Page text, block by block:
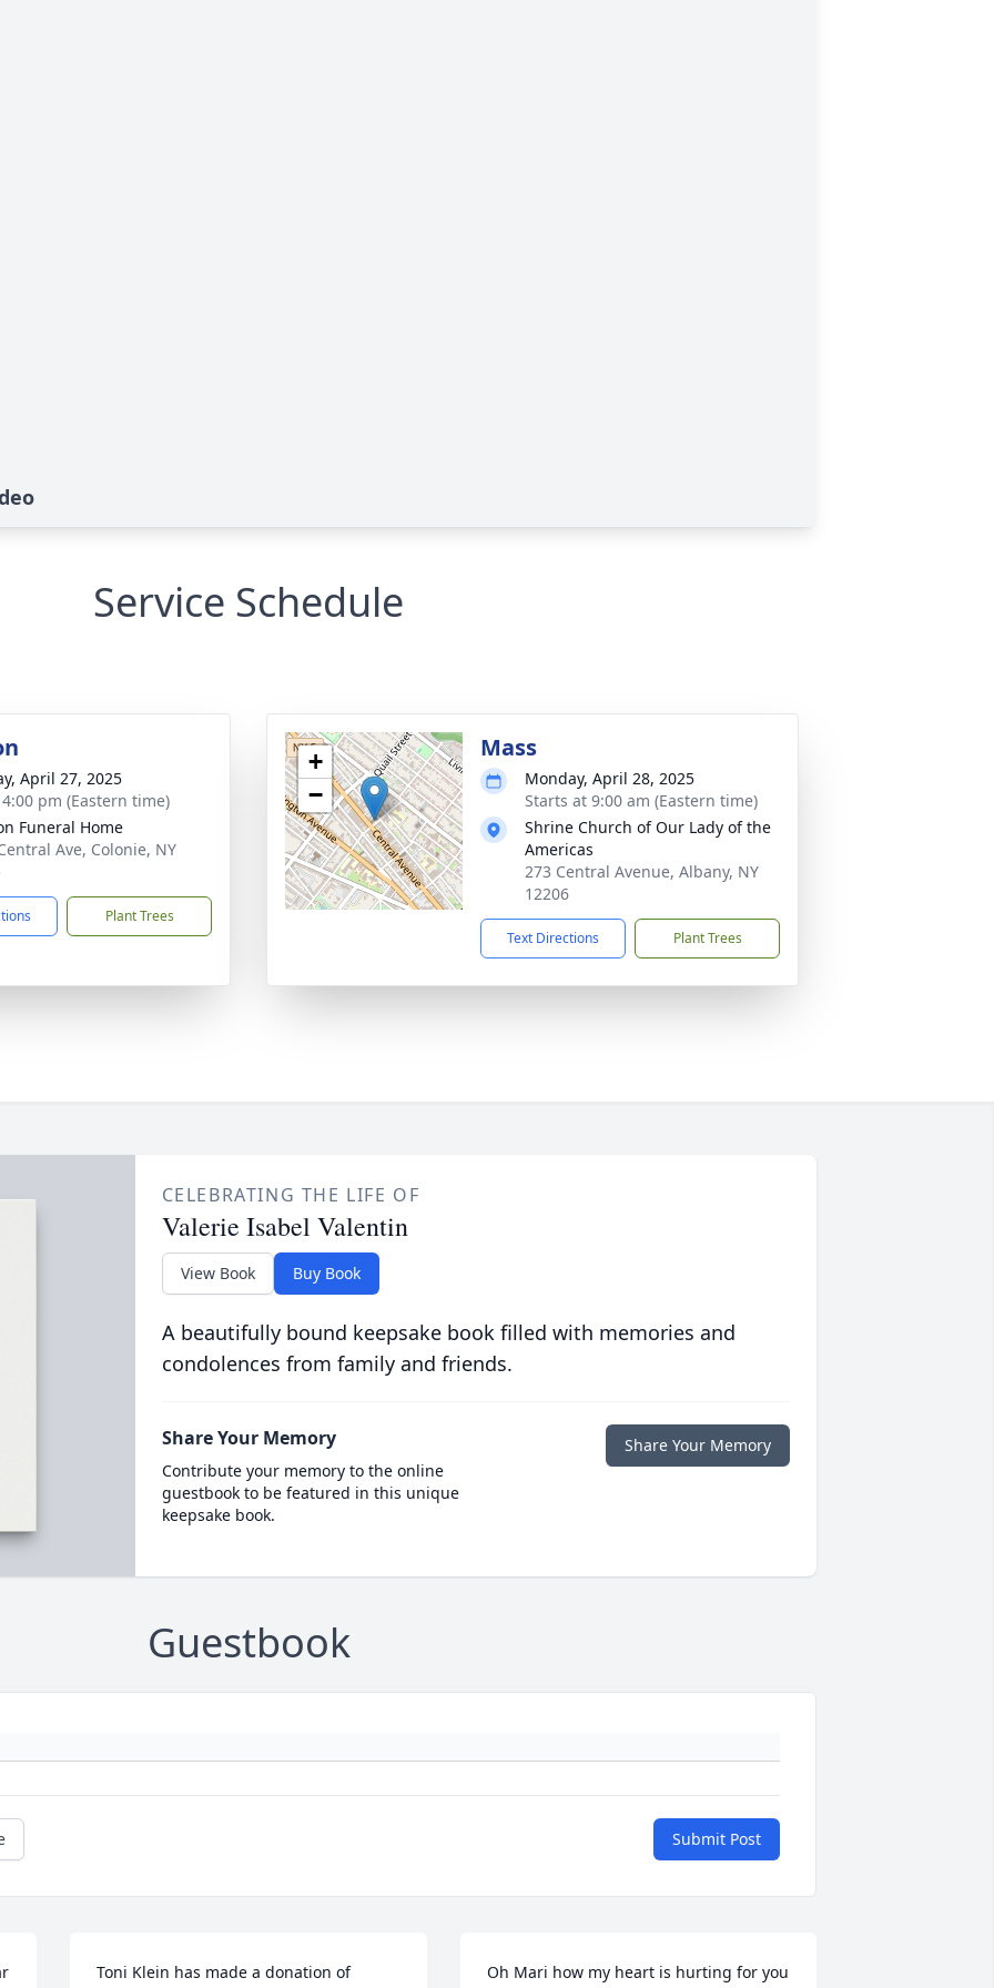
Service Schedule
April 27, 2025
pm (Eastern time)
Funeral Home
Ave, Colonie, NY
Plant Trees
+
−
Mass
Monday, April 28, 2025
Starts at 9:00 am (Eastern time)
Shrine Church of Our Lady of the
Americas
273 Central Avenue, Albany, NY
12206
Text Directions Plant Trees
CELEBRATING THE LIFE OF
Valerie Isabel Valentin
View Book Buy Book
A beautifully bound keepsake book filled with memories and
condolences from family and friends.
Share Your Memory
Contribute your memory to the online
guestbook to be featured in this unique
keepsake book.
Share Your Memory
Guestbook
Submit Post
Toni Klein has made a donation of Oh Mari how my heart is hurting for you